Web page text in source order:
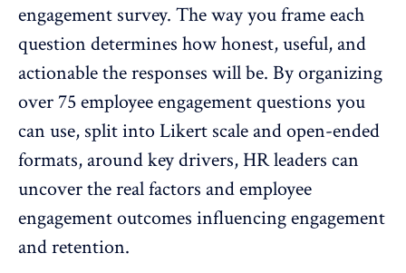
engagement survey. The way you frame each
question determines how honest, useful, and
actionable the responses will be. By organizing
over 75 employee engagement questions you
can use, split intoLikert scale and open-ended
formats, around key drivers, HR leaders can
uncover the real factors and employee
engagement outcomes influencing engagement
and retention.